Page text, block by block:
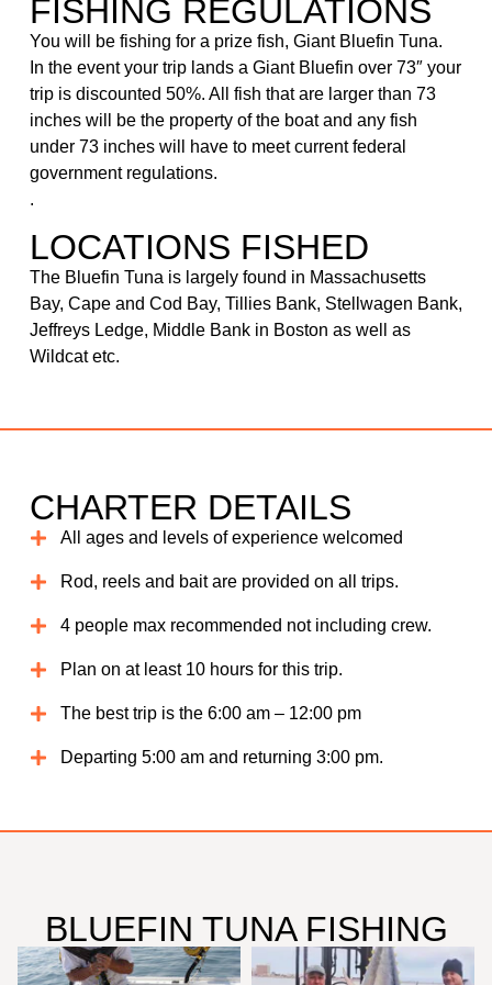
FISHING REGULATIONS
You will be fishing for a prize fish, Giant Bluefin Tuna.
In the event your trip lands a Giant Bluefin over 73″ your
trip is discounted 50%. All fish that are larger than 73
inches will be the property of the boat and any fish
under 73 inches will have to meet current federal
government regulations.
.
LOCATIONS FISHED
The Bluefin Tuna is largely found in Massachusetts
Bay, Cape and Cod Bay, Tillies Bank, Stellwagen Bank,
Jeffreys Ledge, Middle Bank in Boston as well as
Wildcat etc.
CHARTER DETAILS
All ages and levels of experience welcomed
Rod, reels and bait are provided on all trips.
4 people max recommended not including crew.
Plan on at least 10 hours for this trip.
The best trip is the 6:00 am – 12:00 pm
Departing 5:00 am and returning 3:00 pm.
BLUEFIN TUNA FISHING